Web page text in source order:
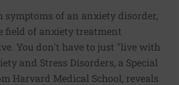
symptoms of an anxiety disorder,
field of anxiety treatment
You don't have to just "live with
and Stress Disorders, a Special
Harvard Medical School, reveals